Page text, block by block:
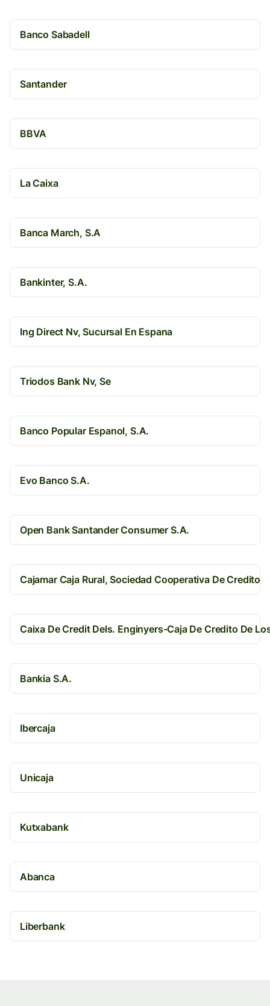
Banco Sabadell
Santander
BBVA
La Caixa
Banca March, S.A
Bankinter, S.A.
Ing Direct Nv, Sucursal En Espana
Triodos Bank Nv, Se
Banco Popular Espanol, S.A.
Evo Banco S.A.
Open Bank Santander Consumer S.A.
Cajamar Caja Rural, Sociedad Cooperativa De Credito
Caixa De Credit Dels. Enginyers-Caja De Credito De
Bankia S.A.
Ibercaja
Unicaja
Kutxabank
Abanca
Liberbank